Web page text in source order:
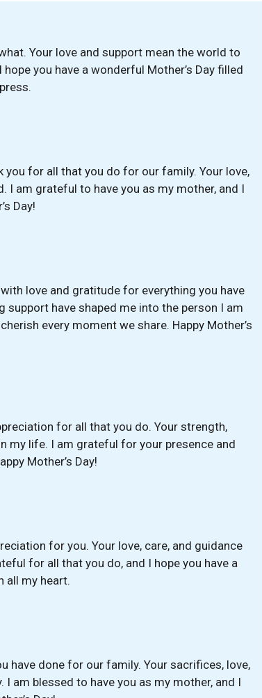
Your love and support mean the world to
you have a wonderful Mother’s Day filled
for all that you do for our family. Your love,
am grateful to have you as my mother, and I
Day!
love and gratitude for everything you have
support have shaped me into the person I am
every moment we share. Happy Mother’s
for all that you do. Your strength,
my life. I am grateful for your presence and
Mother’s Day!
for you. Your love, care, and guidance
for all that you do, and I hope you have a
all my heart.
have done for our family. Your sacrifices, love,
am blessed to have you as my mother, and I